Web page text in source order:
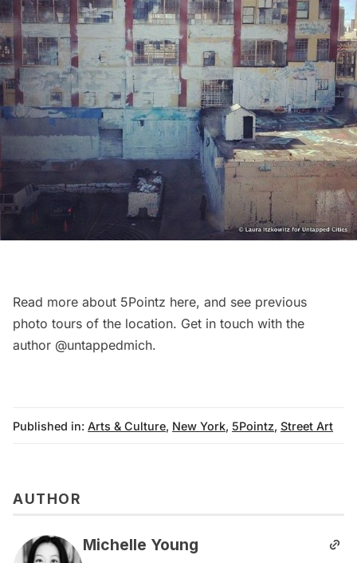
Read more about 5Pointz here, and see previous
photo tours of the location. Get in touch with the
author @untappedmich.
Published in: Arts & Culture, New York, 5Pointz, Street Art
AUTHOR
Michelle Young